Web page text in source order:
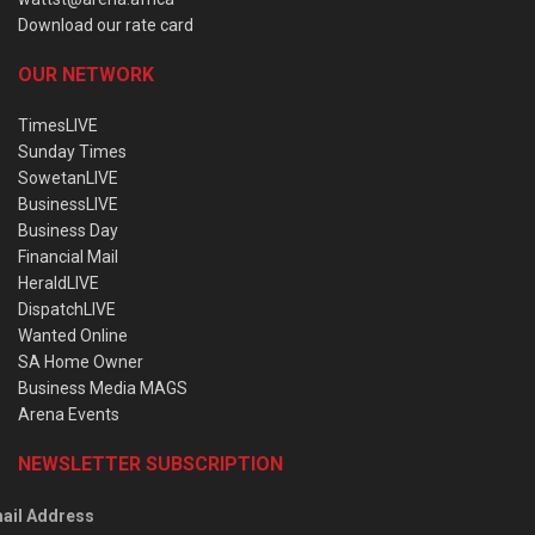
Download our rate card
OUR NETWORK
TimesLIVE
Sunday Times
SowetanLIVE
BusinessLIVE
Business Day
Financial Mail
HeraldLIVE
DispatchLIVE
Wanted Online
SA Home Owner
Business Media MAGS
Arena Events
NEWSLETTER SUBSCRIPTION
Address